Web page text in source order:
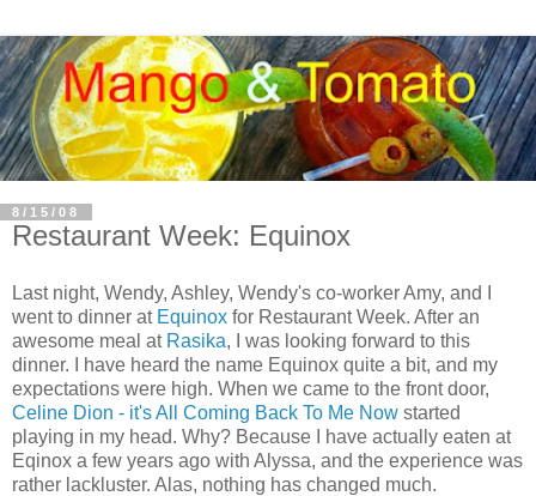
8/15/08
Restaurant Week: Equinox
Last night, Wendy, Ashley, Wendy's co-worker Amy, and I
went to dinner at Equinox for Restaurant Week. After an
awesome meal at Rasika, I was looking forward to this
dinner. I have heard the name Equinox quite a bit, and my
expectations were high. When we came to the front door,
Celine Dion - it's All Coming Back To Me Now started
playing in my head. Why? Because I have actually eaten at
Eqinox a few years ago with Alyssa, and the experience was
rather lackluster. Alas, nothing has changed much.